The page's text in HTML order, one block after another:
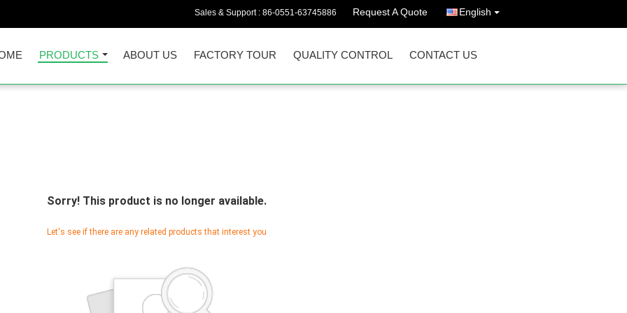
Sales & Support : 86-0551-63745886 Request A Quote English
PRODUCTS ABOUT US FACTORY TOUR QUALITY CONTROL CONTACT US
Sorry! This product is no longer available.
Let's see if there are any related products that interest you